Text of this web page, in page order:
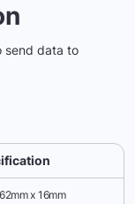
send data to
x 16mm